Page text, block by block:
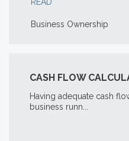
Business Ownership
CASH FLOW
Having adequate cash
business runn...